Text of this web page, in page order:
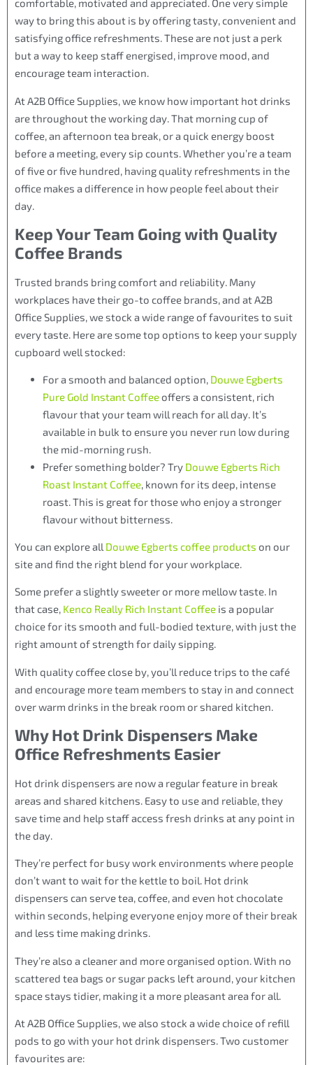
comfortable, motivated and appreciated. One very simple
way to bring this about is by offering tasty, convenient and
satisfying office refreshments. These are not just a perk
but a way to keep staff energised, improve mood, and
encourage team interaction.
At A2B Office Supplies, we know how important hot drinks
are throughout the working day. That morning cup of
coffee, an afternoon tea break, or a quick energy boost
before a meeting, every sip counts. Whether you’re a team
of five or five hundred, having quality refreshments in the
office makes a difference in how people feel about their
day.
Keep Your Team Going with Quality
Coffee Brands
Trusted brands bring comfort and reliability. Many
workplaces have their go-to coffee brands, and at A2B
Office Supplies, we stock a wide range of favourites to suit
every taste. Here are some top options to keep your supply
cupboard well stocked:
For a smooth and balanced option, Douwe Egberts
Pure Gold Instant Coffeeoffers a consistent, rich
flavour that your team will reach for all day. It’s
available in bulk to ensure you never run low during
the mid-morning rush.
Prefer something bolder? Try Douwe Egberts Rich
Roast Instant Coffee, known for its deep, intense
roast. This is great for those who enjoy a stronger
flavour without bitterness.
You can explore all Douwe Egberts coffee products on our
site and find the right blend for your workplace.
Some prefer a slightly sweeter or more mellow taste. In
that case, Kenco Really Rich Instant Coffee is a popular
choice for its smooth and full-bodied texture, with just the
right amount of strength for daily sipping.
With quality coffee close by, you’ll reduce trips to the café
and encourage more team members to stay in and connect
over warm drinks in the break room or shared kitchen.
Why Hot Drink Dispensers Make
Office Refreshments Easier
Hot drink dispensers are now a regular feature in break
areas and shared kitchens. Easy to use and reliable, they
save time and help staff access fresh drinks at any point in
the day.
They’re perfect for busy work environments where people
don’t want to wait for the kettle to boil. Hot drink
dispensers can serve tea, coffee, and even hot chocolate
within seconds, helping everyone enjoy more of their break
and less time making drinks.
They’re also a cleaner and more organised option. With no
scattered tea bags or sugar packs left around, your kitchen
space stays tidier, making it a more pleasant area for all.
At A2B Office Supplies, we also stock a wide choice of refill
pods to go with your hot drink dispensers. Two customer
favourites are: